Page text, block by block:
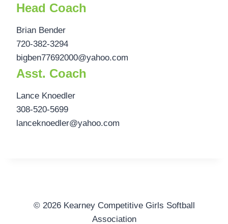
Head Coach
Brian Bender
720-382-3294
bigben77692000@yahoo.com
Asst. Coach
Lance Knoedler
308-520-5699
lanceknoedler@yahoo.com
© 2026 Kearney Competitive Girls Softball
Association